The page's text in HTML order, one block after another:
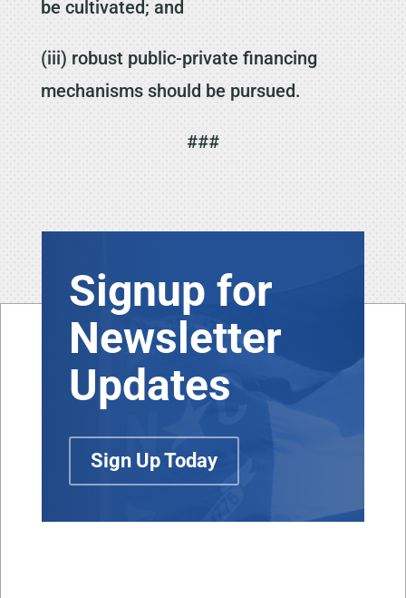
be cultivated; and
(iii) robust public-private financing
mechanisms should be pursued.
###
Signup for
Newsletter
Updates
Sign Up Today